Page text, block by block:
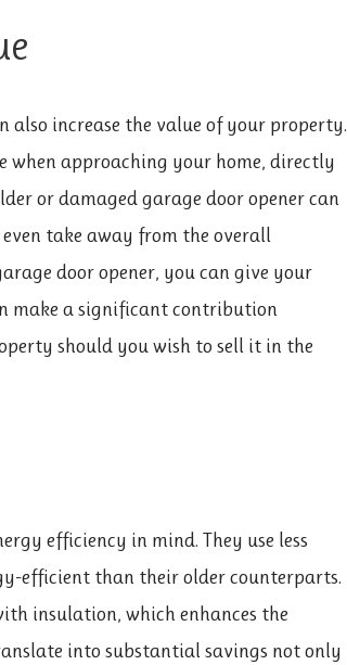
also increase the value of your property.
when approaching your home, directly
or damaged garage door opener can
take away from the overall
door opener, you can give your
make a significant contribution
should you wish to sell it in the
efficiency in mind. They use less
efficient than their older counterparts.
insulation, which enhances the
into substantial savings not only